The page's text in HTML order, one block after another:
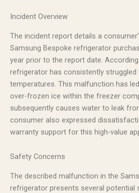
Incident Overview
The incident report details a
Samsung Bespoke refrigerator
year prior to the report date.
refrigerator has consistently
temperatures. This malfunction has
over-frozen ice within the freezer
subsequently causes water to leak
consumer also expressed
warranty support for this high-value
Safety Concerns
The described malfunction in the
refrigerator presents several